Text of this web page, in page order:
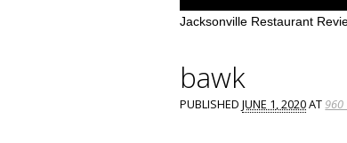
content
Jacksonville Restaurant
bawk
PUBLISHEDJUNE 1, 2020AT960